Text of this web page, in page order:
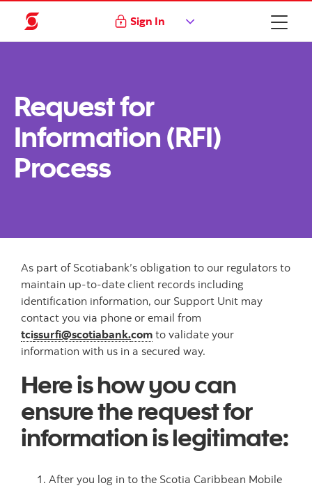
Sign In
Request for
Information (RFI)
Process
As part of Scotiabank’s obligation to our regulators to
maintain up-to-date client records including
identification information, our Support Unit may
contact you via phone or email from
tcissurfi@scotiabank.com to validate your
information with us in a secured way.
Here is how you can
ensure the request for
information is legitimate:
After you log in to the Scotia Caribbean Mobile